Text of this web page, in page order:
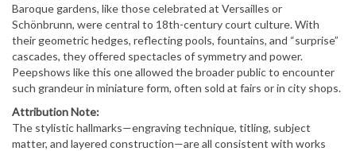
Baroque gardens, like those celebrated at Versailles or
Schönbrunn, were central to 18th-century court culture. With
their geometric hedges, reflecting pools, fountains, and “surprise”
cascades, they offered spectacles of symmetry and power.
Peepshows like this one allowed the broader public to encounter
such grandeur in miniature form, often sold at fairs or in city shops.
Attribution Note:
The stylistic hallmarks—engraving technique, titling, subject
matter, and layered construction—are all consistent with works